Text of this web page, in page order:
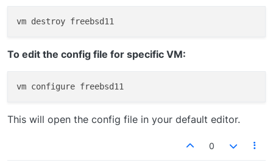
To edit the config file for specific VM:
This will open the config file in your default editor.
0